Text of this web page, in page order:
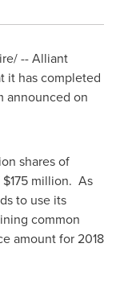
-- Alliant
it has completed
announced on
shares of
$175 million. As
to use its
common
amount for 2018